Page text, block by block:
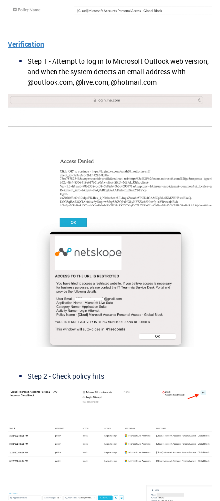
Verification
Step 1 - Attempt to log in to Microsoft Outlook web version,
and when the system detects an email address with -
@outlook.com, @live.com, @hotmail.com
Step 2 - Check policy hits